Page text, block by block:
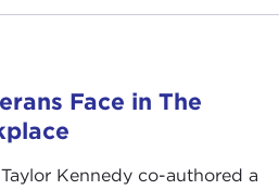
Face in The
Kennedy co-authored a